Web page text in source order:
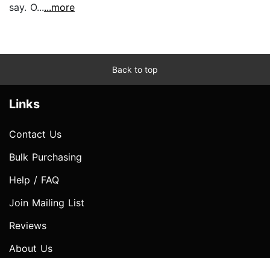
say. O......more
Back to top
Links
Contact Us
Bulk Purchasing
Help / FAQ
Join Mailing List
Reviews
About Us